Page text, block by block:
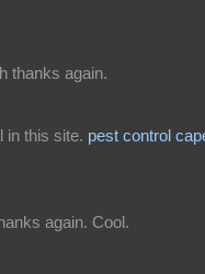
thanks again.
in this site. pest control
again. Cool.